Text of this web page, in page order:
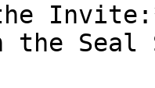
the Seal